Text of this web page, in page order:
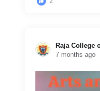
Raja College
7 months ago